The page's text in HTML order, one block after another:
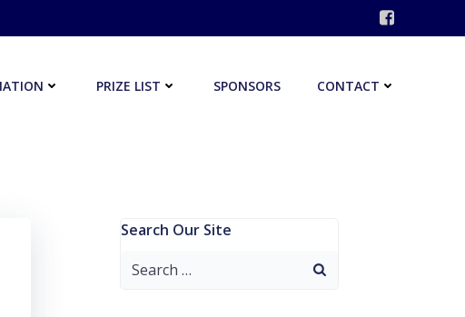
PRIZE LIST SPONSORS CONTACT
Search Our Site
Search